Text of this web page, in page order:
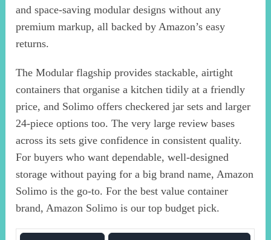
and space-saving modular designs without any
premium markup, all backed by Amazon’s easy
returns.
The Modular flagship provides stackable, airtight
containers that organise a kitchen tidily at a friendly
price, and Solimo offers checkered jar sets and larger
24-piece options too. The very large review bases
across its sets give confidence in consistent quality.
For buyers who want dependable, well-designed
storage without paying for a big brand name, Amazon
Solimo is the go-to. For the best value container
brand, Amazon Solimo is our top budget pick.